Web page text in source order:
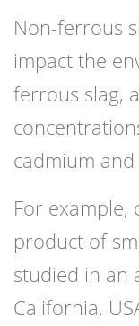
Non-ferrous
impact the
ferrous slag,
cadmium and
For example,
product of
studied in an
California,